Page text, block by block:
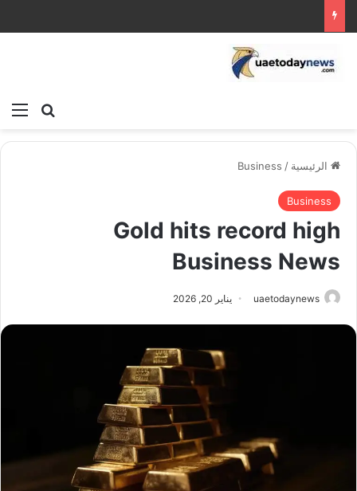
بحث
الرئيسية /
Business
Business
Gold hits record high
Business News
uaetodaynews يناير 20, 2026